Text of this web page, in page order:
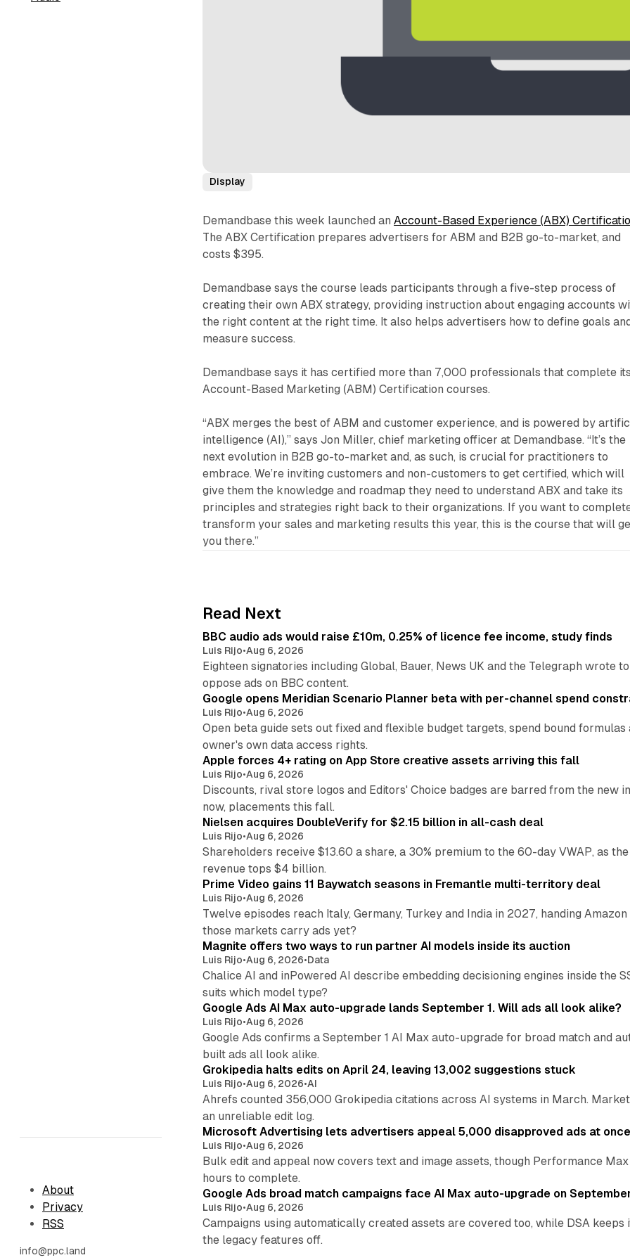
About
Privacy
RSS
info@ppc.land
Display
Demandbase this week launched anAccount-Based Experience (ABX)
The ABX Certification prepares advertisers for ABM and B2B go-to-market, and
costs $395.
Demandbase says the course leads participants through a five-step process of
creating their own ABX strategy, providing instruction about engaging accounts
the right content at the right time. It also helps advertisers how to define goals
measure success.
Demandbase says it has certified more than 7,000 professionals that complete its
Account-Based Marketing (ABM) Certification courses.
“ABX merges the best of ABM and customer experience, and is powered by
intelligence (AI),” says Jon Miller, chief marketing officer at Demandbase. “It’s the
next evolution in B2B go-to-market and, as such, is crucial for practitioners to
embrace. We’re inviting customers and non-customers to get certified, which will
give them the knowledge and roadmap they need to understand ABX and take its
principles and strategies right back to their organizations. If you want to
transform your sales and marketing results this year, this is the course that will
you there.”
Read Next
BBC audio ads would raise £10m, 0.25% of licence fee income, study finds
Luis Rijo•Aug 6, 2026
Eighteen signatories including Global, Bauer, News UK and the Telegraph wrote
oppose ads on BBC content.
Google opens Meridian Scenario Planner beta with per-channel spend
Luis Rijo•Aug 6, 2026
Open beta guide sets out fixed and flexible budget targets, spend bound
owner's own data access rights.
Apple forces 4+ rating on App Store creative assets arriving this fall
Luis Rijo•Aug 6, 2026
Discounts, rival store logos and Editors' Choice badges are barred from the new
now, placements this fall.
Nielsen acquires DoubleVerify for $2.15 billion in all-cash deal
Luis Rijo•Aug 6, 2026
Shareholders receive $13.60 a share, a 30% premium to the 60-day VWAP, as
revenue tops $4 billion.
Prime Video gains 11 Baywatch seasons in Fremantle multi-territory deal
Luis Rijo•Aug 6, 2026
Twelve episodes reach Italy, Germany, Turkey and India in 2027, handing
those markets carry ads yet?
Magnite offers two ways to run partner AI models inside its auction
Luis Rijo•Aug 6, 2026•Data
Chalice AI and inPowered AI describe embedding decisioning engines inside the
suits which model type?
Google Ads AI Max auto-upgrade lands September 1. Will ads all look alike?
Luis Rijo•Aug 6, 2026
Google Ads confirms a September 1 AI Max auto-upgrade for broad match and
built ads all look alike.
Grokipedia halts edits on April 24, leaving 13,002 suggestions stuck
Luis Rijo•Aug 6, 2026•AI
Ahrefs counted 356,000 Grokipedia citations across AI systems in March.
an unreliable edit log.
Microsoft Advertising lets advertisers appeal 5,000 disapproved ads at once
Luis Rijo•Aug 6, 2026
Bulk edit and appeal now covers text and image assets, though Performance
hours to complete.
Google Ads broad match campaigns face AI Max auto-upgrade on
Luis Rijo•Aug 6, 2026
Campaigns using automatically created assets are covered too, while DSA
the legacy features off.